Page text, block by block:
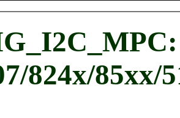
824x/85xx/